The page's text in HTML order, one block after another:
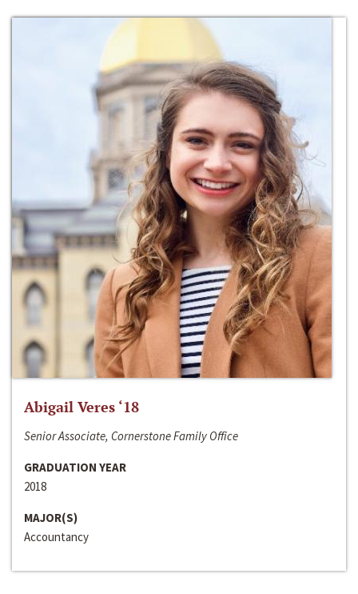
Abigail Veres ‘18
Senior Associate, Cornerstone Family Office
GRADUATION YEAR
2018
MAJOR(S)
Accountancy